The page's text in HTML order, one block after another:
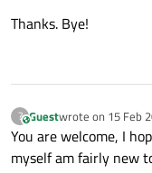
Thanks. Bye!
?This user is from outside of this forum
Guestwrote on 15 Feb
last edited by
You are welcome, I
myself am fairly new